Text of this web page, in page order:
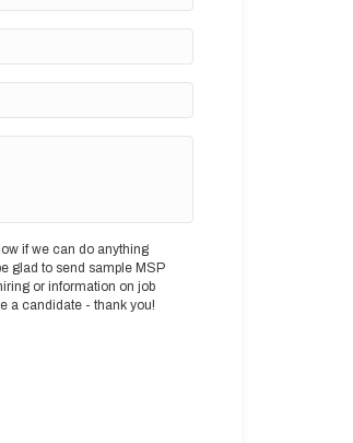
if we can do anything
glad to send sample MSP
or information on job
a candidate - thank you!